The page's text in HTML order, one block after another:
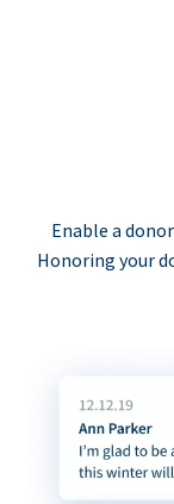
Enable a
Honoring your